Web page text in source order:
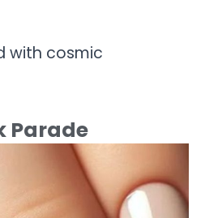
with cosmic
Parade